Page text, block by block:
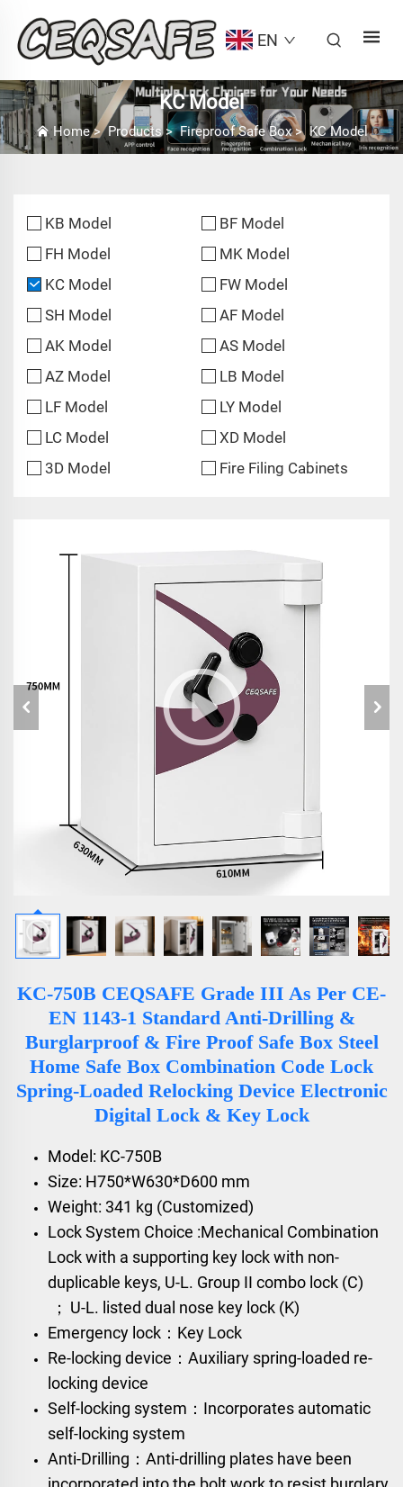
EN
KC Model
Home>Products>Fireproof Safe Box> KC Model
KB Model
BF Model
FH Model
MK Model
KC Model
FW Model
SH Model
AF Model
AK Model
AS Model
AZ Model
LB Model
LF Model
LY Model
LC Model
XD Model
3D Model
Fire Filing Cabinets
KC-750B CEQSAFE Grade III As Per CE-
EN 1143-1 Standard Anti-Drilling &
Burglarproof & Fire Proof Safe Box Steel
Home Safe Box Combination Code Lock
Spring-Loaded Relocking Device Electronic
Digital Lock & Key Lock
Model: KC-750B
Size: H750*W630*D600 mm
Weight: 341 kg (Customized)
Lock System Choice :Mechanical Combination
Lockwith a supporting key lock with non-
duplicable keys, U-L. Group II combo lock (C)
； U-L. listed dual nose key lock (K)
Emergency lock：Key Lock
Re-locking device：Auxiliary spring-loaded re-
locking device
Self-locking system：Incorporates automatic
self-locking system
Anti-Drilling：Anti-drilling plates have been